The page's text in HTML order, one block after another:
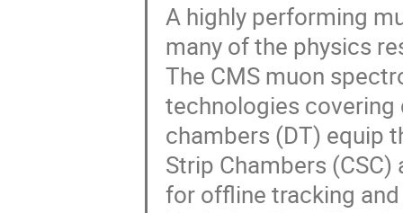
A highly performing
many of the physics
The CMS muon
technologies
chambers (DT) equip
Strip Chambers
for offline tracking